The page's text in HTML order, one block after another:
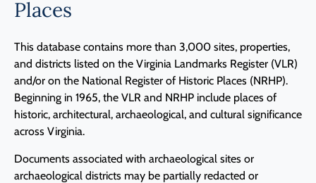
Places
This database contains more than 3,000 sites, properties,
and districts listed on the Virginia Landmarks Register (VLR)
and/or on the National Register of Historic Places (NRHP).
Beginning in 1965, the VLR and NRHP include places of
historic, architectural, archaeological, and cultural significance
across Virginia.
Documents associated with archaeological sites or
archaeological districts may be partially redacted or